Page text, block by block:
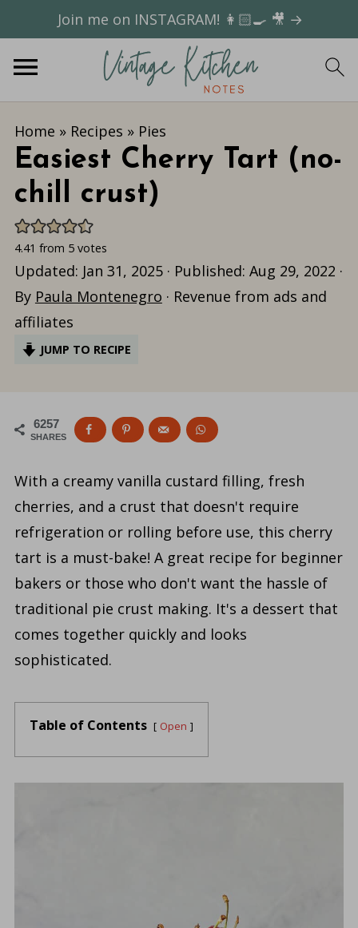
Join me on INSTAGRAM! 👩🏻‍🍳 🎥 →
Home » Recipes » Pies
Easiest Cherry Tart (no-
chill crust)
4.41 from 5votes
Updated: Jan 31, 2025· Published: Aug 29, 2022 ·
By Paula Montenegro · Revenue from ads and
affiliates
JUMP TO RECIPE
6257
SHARES
With a creamy vanilla custard filling, fresh
cherries, and a crust that doesn't require
refrigeration or rolling before use, this cherry
tart is a must-bake! A great recipe for beginner
bakers or those who don't want the hassle of
traditional pie crust making. It's a dessert that
comes together quickly and looks
sophisticated.
Table of Contents Open